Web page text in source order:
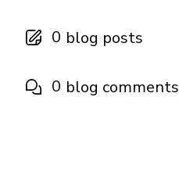
0 blog posts
0 blog comments